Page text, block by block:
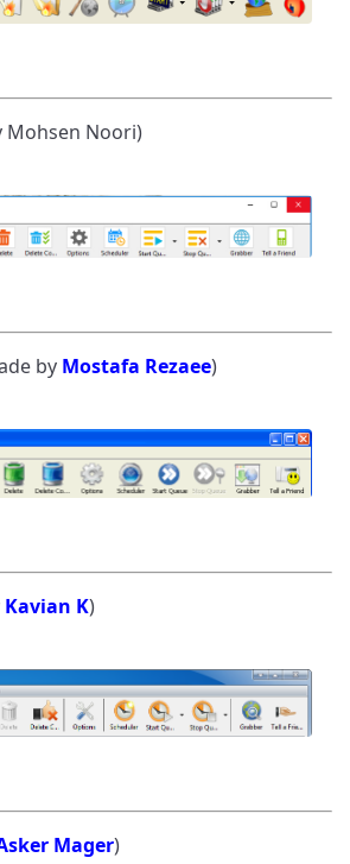
Mohsen Noori)
by Mostafa Rezaee)
Kavian K)
Mager)